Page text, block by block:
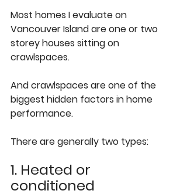
Most homes I evaluate on
Vancouver Island are one or two
storey houses sitting on
crawlspaces.
And crawlspaces are one of the
biggest hidden factors in home
performance.
There are generally two types:
1. Heated or
conditioned